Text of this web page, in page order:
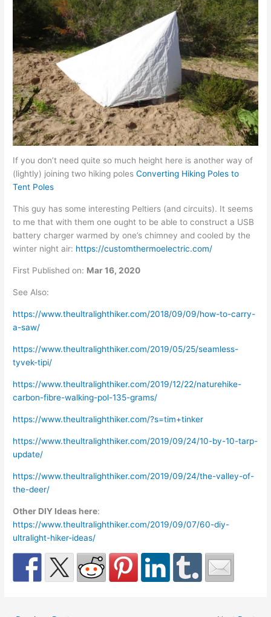
If you don’t need quite so much height here is another way of
(lightly) joining two hiking polesConverting Hiking Poles to
Tent Poles
This guy has some interesting Peltiers (and circuits). It seems
to me that with them one ought to be able to construct a USB
battery charger warmed by one’s chimney and cooled by the
winter night air: https://customthermoelectric.com/
First Published on: Mar 16, 2020
See Also:
https://www.theultralighthiker.com/2018/09/09/how-to-carry-
a-saw/
https://www.theultralighthiker.com/2019/05/25/seamless-
tyvek-tipi/
https://www.theultralighthiker.com/2019/12/22/naturehike-
carbon-fibre-walking-pol-135-grams/
https://www.theultralighthiker.com/?s=tim+tinker
https://www.theultralighthiker.com/2019/09/24/10-by-10-tarp-
update/
https://www.theultralighthiker.com/2019/09/24/the-valley-of-
the-deer/
Other DIY Ideas here:
https://www.theultralighthiker.com/2019/09/07/60-diy-
ultralight-hiker-ideas/